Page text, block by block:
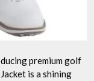
premium golf
is a shining